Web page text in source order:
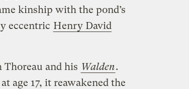
kinship with the pond’s
eccentric Henry David
and his Walden.
age 17, it reawakened the